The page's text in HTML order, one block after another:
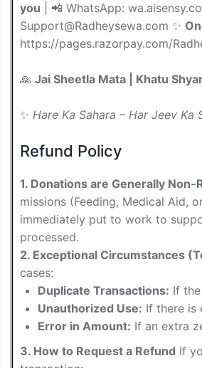
you | 📲 WhatsApp:
Support@Radheysewa.com ✨
https://pages.razorpay.com/
🙏 Jai Sheetla Mata | Khatu
✨ Hare Ka Sahara – Har Jeev Ka
Refund Policy
1. Donations are Generally Non-
missions (Feeding, Medical Aid,
immediately put to work to
processed.
2. Exceptional Circumstances
cases:
Duplicate Transactions: If
Unauthorized Use: If there is
Error in Amount: If an extra
3. How to Request a Refund If